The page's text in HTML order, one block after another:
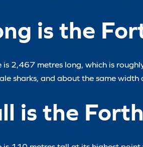
is the
is 2,467 metres long, which is
sharks, and about the same width
is the